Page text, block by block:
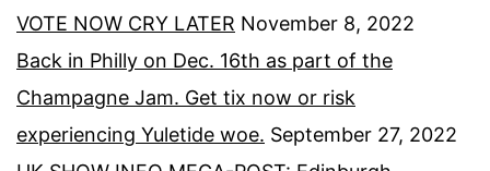
VOTE NOW CRY LATER November 8, 2022
Back in Philly on Dec. 16th as part of the
Champagne Jam. Get tix now or risk
experiencing Yuletide woe. September 27, 2022